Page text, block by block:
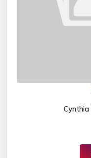
Cynthia